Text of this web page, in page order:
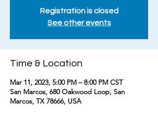
Registration is closed
See other events
Time & Location
Mar 11, 2023, 5:00 PM – 8:00 PM CST
San Marcos, 680 Oakwood Loop, San
Marcos, TX 78666, USA